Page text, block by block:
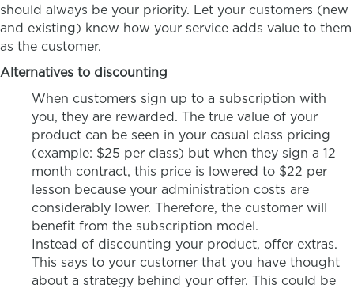
should always be your priority. Let your customers (new
and existing) know how your service adds value to them
as the customer.
Alternatives to discounting
When customers sign up to a subscription with
you, they are rewarded. The true value of your
product can be seen in your casual class pricing
(example: $25 per class) but when they sign a 12
month contract, this price is lowered to $22 per
lesson because your administration costs are
considerably lower. Therefore, the customer will
benefit from the subscription model.
Instead of discounting your product, offer extras.
This says to your customer that you have thought
about a strategy behind your offer. This could be